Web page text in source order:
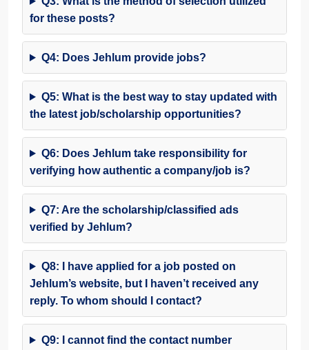
for these posts?
Q4: Does Jehlum provide jobs?
Q5: What is the best way to stay updated with
the latest job/scholarship opportunities?
Q6: Does Jehlum take responsibility for
verifying how authentic a company/job is?
Q7: Are the scholarship/classified ads
verified by Jehlum?
Q8: I have applied for a job posted on
Jehlum’s website, but I haven’t received any
reply. To whom should I contact?
Q9: I cannot find the contact number